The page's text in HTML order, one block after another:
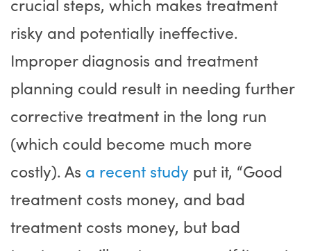
risky and potentially ineffective.
Improper diagnosis and treatment
planning could result in needing further
corrective treatment in the long run
(which could become much more
costly). As a recent study put it, “Good
treatment costs money, and bad
treatment costs money, but bad